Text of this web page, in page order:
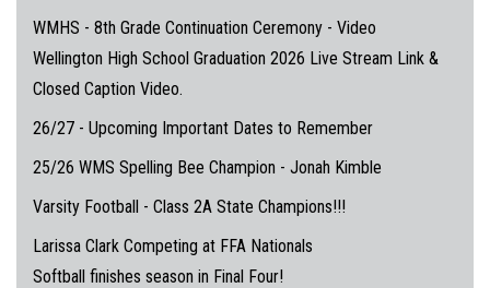
WMHS - 8th Grade Continuation Ceremony - Video
Wellington High School Graduation 2026 Live Stream Link &
Closed Caption Video.
26/27 - Upcoming Important Dates to Remember
25/26 WMS Spelling Bee Champion - Jonah Kimble
Varsity Football - Class 2A State Champions!!!
Larissa Clark Competing at FFA Nationals
Softball finishes season in Final Four!